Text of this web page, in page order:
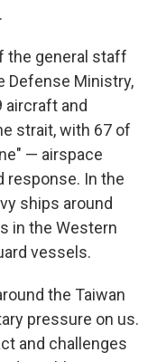
the general staff
Defense Ministry,
aircraft and
strait, with 67 of
— airspace
response. In the
ships around
in the Western
vessels.
the Taiwan
pressure on us.
and challenges